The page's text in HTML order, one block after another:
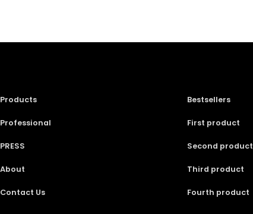
Products
Professional
PRESS
About
Contact Us
Bestsellers
First product
Second product
Third product
Fourth product